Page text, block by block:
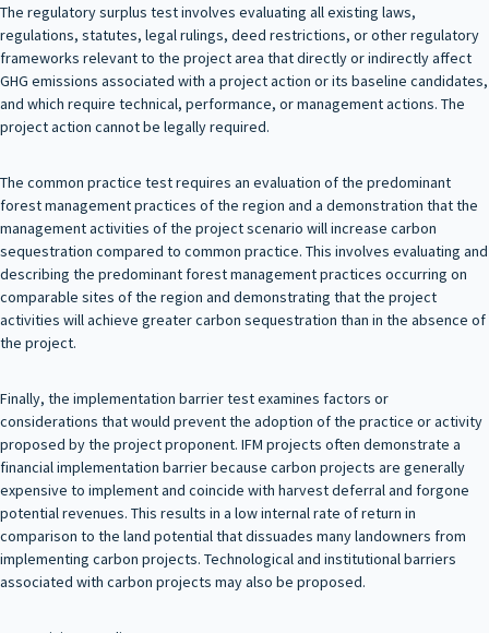
The regulatory surplus test involves evaluating all existing laws,
regulations, statutes, legal rulings, deed restrictions, or other regulatory
frameworks relevant to the project area that directly or indirectly affect
GHG emissions associated with a project action or its baseline candidates,
and which require technical, performance, or management actions. The
project action cannot be legally required.
The common practice test requires an evaluation of the predominant
forest management practices of the region and a demonstration that the
management activities of the project scenario will increase carbon
sequestration compared to common practice. This involves evaluating and
describing the predominant forest management practices occurring on
comparable sites of the region and demonstrating that the project
activities will achieve greater carbon sequestration than in the absence of
the project.
Finally, the implementation barrier test examines factors or
considerations that would prevent the adoption of the practice or activity
proposed by the project proponent. IFM projects often demonstrate a
financial implementation barrier because carbon projects are generally
expensive to implement and coincide with harvest deferral and forgone
potential revenues. This results in a low internal rate of return in
comparison to the land potential that dissuades many landowners from
implementing carbon projects. Technological and institutional barriers
associated with carbon projects may also be proposed.